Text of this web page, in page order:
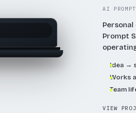
AI
Prompt
Idea →
Works
Team
VIEW